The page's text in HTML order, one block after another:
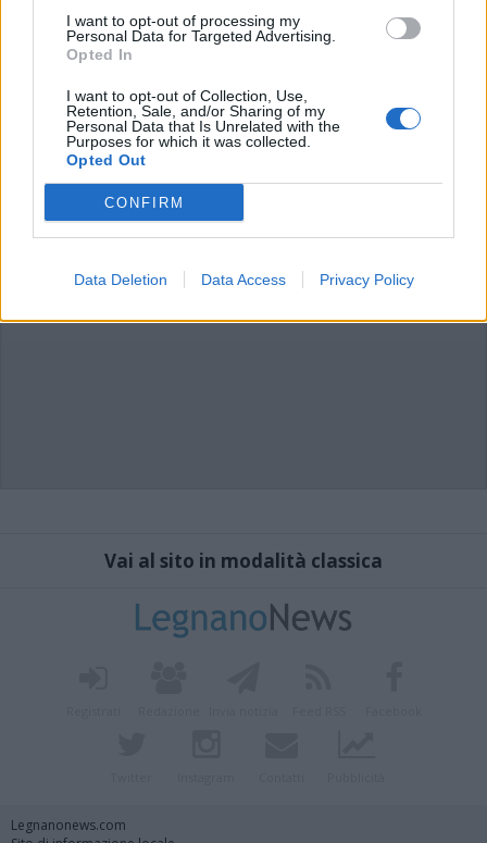
I want to opt-out of processing my
Personal Data for Targeted Advertising.
Opted In
I want to opt-out of Collection, Use,
Retention, Sale, and/or Sharing of my
Personal Data that Is Unrelated with the
Purposes for which it was collected.
Opted Out
CONFIRM
Data Deletion Data Access Privacy Policy
FOTOGRAFIA
Luna Park e prevenzione
femminile, proseguono le mostre
di artisti locali al Castello di
Legnano
Vai al sito in modalità classica
Legnanonews.com